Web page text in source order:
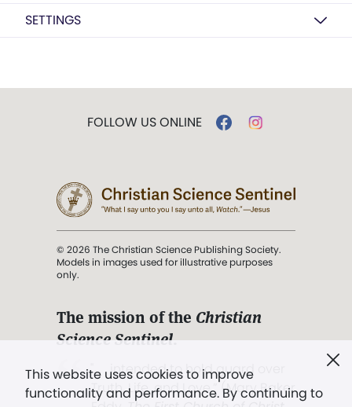
SETTINGS
This website uses cookies to improve
functionality and performance. By continuing to
FOLLOW US ONLINE
© 2026 The Christian Science Publishing Society.
Models in images used for illustrative purposes
only.
The mission of the Christian
Science Sentinel.
". . . intended to hold guard over
Truth, Life, and Love.” (Mary Baker